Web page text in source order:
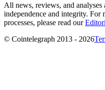
All news, reviews, and
independence and integrity. For
processes, please read our
© Cointelegraph 2013 - 2026